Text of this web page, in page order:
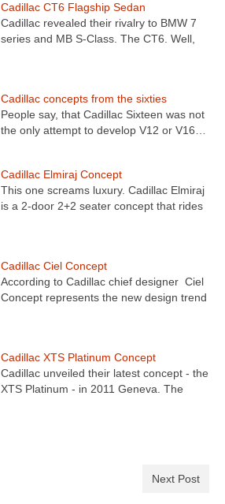
Cadillac CT6 Flagship Sedan
Cadillac revealed their rivalry to BMW 7
series and MB S-Class. The CT6. Well,
Cadillac concepts from the sixties
People say, that Cadillac Sixteen was not
the only attempt to develop V12 or V16…
Cadillac Elmiraj Concept
This one screams luxury. Cadillac Elmiraj
is a 2-door 2+2 seater concept that rides
Cadillac Ciel Concept
According to Cadillac chief designer Ciel
Concept represents the new design trend
Cadillac XTS Platinum Concept
Cadillac unveiled their latest concept - the
XTS Platinum - in 2011 Geneva. The
Next Post